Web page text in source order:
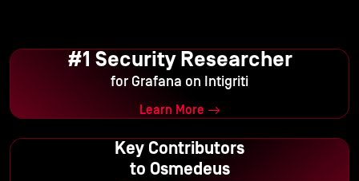
#1 Security Researcher
for Grafana on Intigriti
Learn More
Key Contributors
to Osmedeus